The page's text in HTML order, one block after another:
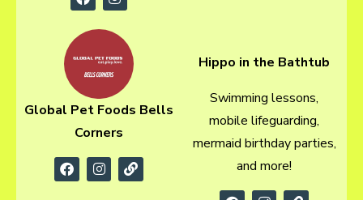
Global Pet Foods Bells
Corners
Hippo in the Bathtub
Swimming lessons,
mobile lifeguarding,
mermaid birthday parties,
and more!